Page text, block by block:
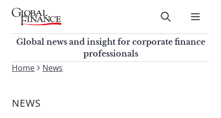
Skip
contentGlobal Finance Magazine
Global news and insight for
corporate finance professionals
Submit
Global news and insight for corporate finance
professionals
To
site,
Home News
NEWS